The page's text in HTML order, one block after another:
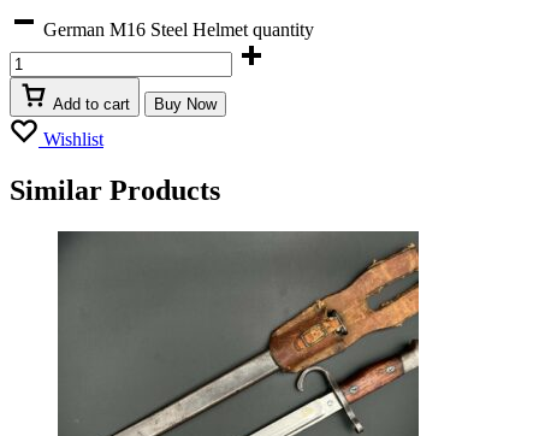
German M16 Steel Helmet quantity
Add to cart Buy Now
Wishlist
Similar Products